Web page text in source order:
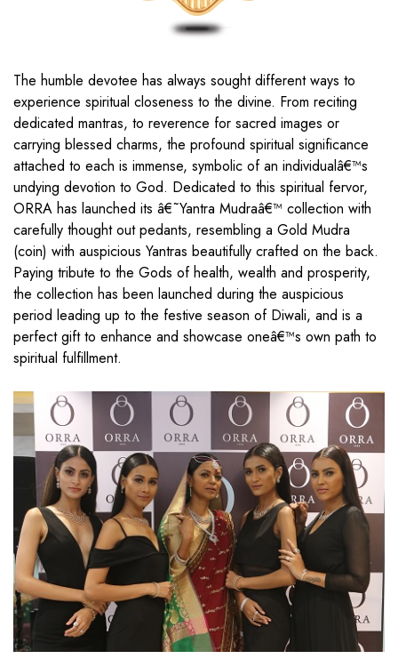
The humble devotee has always sought different ways to
experience spiritual closeness to the divine. From reciting
dedicated mantras, to reverence for sacred images or
carrying blessed charms, the profound spiritual significance
attached to each is immense, symbolic of an individualâ€™s
undying devotion to God. Dedicated to this spiritual fervor,
ORRA has launched its â€˜Yantra Mudraâ€™ collection with
carefully thought out pedants, resembling a Gold Mudra
(coin) with auspicious Yantras beautifully crafted on the back.
Paying tribute to the Gods of health, wealth and prosperity,
the collection has been launched during the auspicious
period leading up to the festive season of Diwali, and is a
perfect gift to enhance and showcase oneâ€™s own path to
spiritual fulfillment.